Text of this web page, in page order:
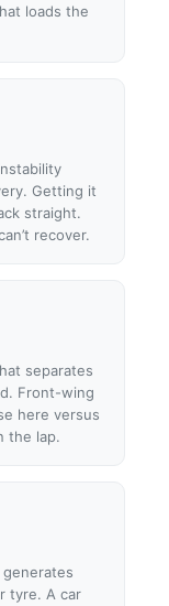
loads the
Getting it
straight.
recover.
separates
Front-wing
here versus
the lap.
tyre. A car